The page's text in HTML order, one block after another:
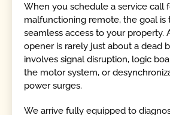
When you schedule a service call
malfunctioning remote, the goal is
seamless access to your property.
opener is rarely just about a dead
involves signal disruption, logic
the motor system, or
power surges.
We arrive fully equipped to